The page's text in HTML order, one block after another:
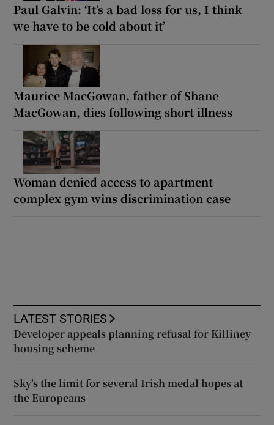
Paul Galvin: ‘It’s a bad loss for us, I think
we have to be cold about it’
Maurice MacGowan, father of Shane
MacGowan, dies following short illness
Woman denied access to apartment
complex gym wins discrimination case
LATEST STORIES
Developer appeals planning refusal for Killiney
housing scheme
Sky’s the limit for several Irish medal hopes at
the Europeans